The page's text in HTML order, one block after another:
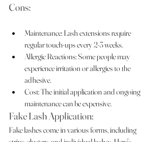
Cons:
Maintenance: Lash extensions require
regular touch-ups every 2-3 weeks.
Allergic Reactions: Some people may
experience irritation or allergies to the
adhesive.
Cost: The initial application and ongoing
maintenance can be expensive.
Fake Lash Application:
Fake lashes come in various forms, including